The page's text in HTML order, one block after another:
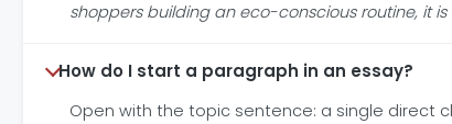
shoppers building an eco-conscious routine, it
How do I start a paragraph in an essay?
Open with the topic sentence: a single direct